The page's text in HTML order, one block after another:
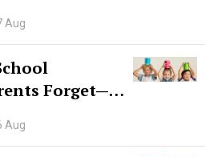
Aug
Forget—
Aug